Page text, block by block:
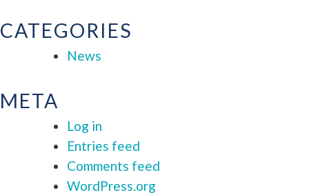
CATEGORIES
News
META
Log in
Entries feed
Comments feed
WordPress.org